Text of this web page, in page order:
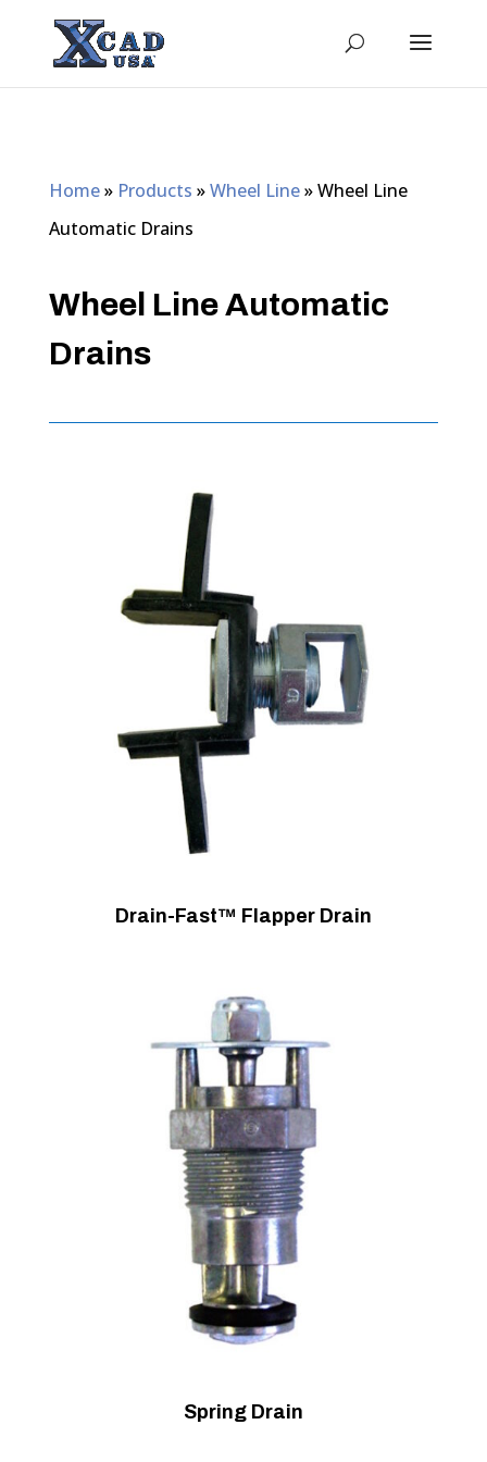
Home» Products »Wheel Line»Wheel Line
Automatic Drains
Wheel Line Automatic
Drains
Drain-Fast™ Flapper Drain
Spring Drain